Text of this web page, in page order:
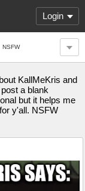
Login
NSFW
KallMeKris and
a blank
but it helps me
y'all. NSFW